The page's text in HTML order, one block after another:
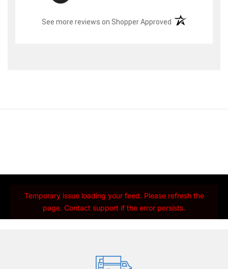
See more reviews on Shopper Approved (opens in a new
Temporary issue loading your feed. Please refresh the
page. Contact support if the error persists.